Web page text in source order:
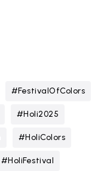
#FestivalOfColors
#Holi2025
#HoliColors
#HoliFestival